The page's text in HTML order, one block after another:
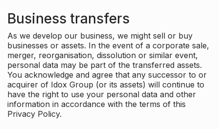
Business transfers
As we develop our business, we might sell or buy
businesses or assets. In the event of a corporate sale,
merger, reorganisation, dissolution or similar event,
personal data may be part of the transferred assets.
You acknowledge and agree that any successor to or
acquirer of Idox Group (or its assets) will continue to
have the right to use your personal data and other
information in accordance with the terms of this
Privacy Policy.